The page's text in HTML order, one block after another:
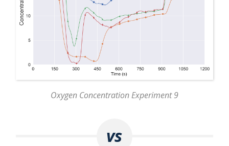
Oxygen Concentration Experiment 9
vs